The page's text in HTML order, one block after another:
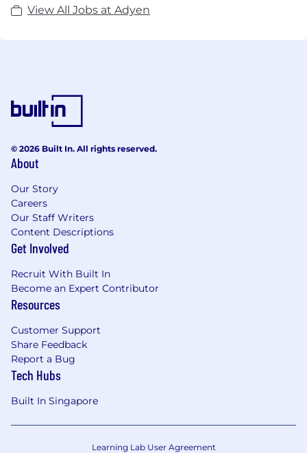
View All Jobs at Adyen
© 2026 Built In. All rights reserved.
About
Our Story
Careers
Our Staff Writers
Content Descriptions
Get Involved
Recruit With Built In
Become an Expert Contributor
Resources
Customer Support
Share Feedback
Report a Bug
Tech Hubs
Built In Singapore
Learning Lab User Agreement